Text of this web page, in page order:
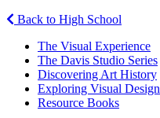
Back to High School
The Visual Experience
The Davis Studio Series
Discovering Art History
Exploring Visual Design
Resource Books